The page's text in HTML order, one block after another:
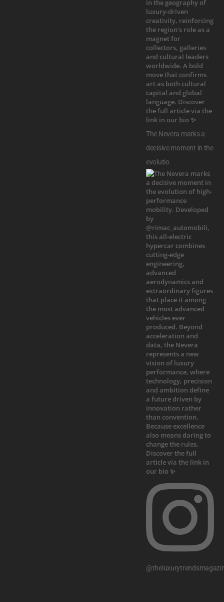
The Nevera marks a
decisive moment in the
evolutio